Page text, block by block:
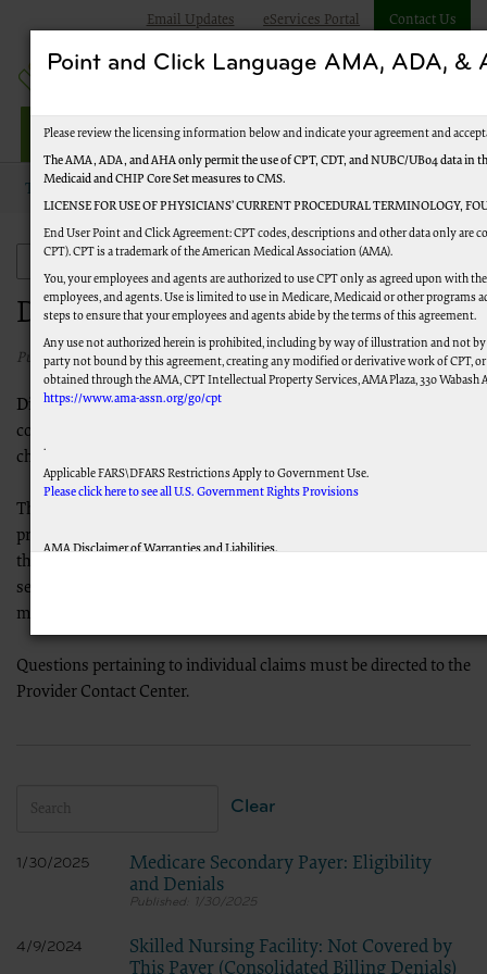
Email Updates eServices Portal Contact Us
Jurisdiction J Part B
Topics
Claims
Denial Resolution
Published 06/13/2025
Disclaimer:This is not a complete listing of reason/remark
codes. Reason/Remark Codes may be added and are subject to
change.
This Denial Resolution Tool is designed to aid Medicare
providers in reviewing reason/remark codes and how to resolve
them; or for determining if other action is needed. You may
search this page by reason/remark code or keyword. All records
matching your search criteria will be returned for your review.
Questions pertaining to individual claims must be directed to the
Provider Contact Center.
Clear
1/30/2025
Medicare Secondary Payer: Eligibility
and Denials
1/30/2025
4/9/2024
Skilled Nursing Facility: Not Covered by
Point and Click Language AMA, ADA, &
Please review the licensing information below and indicate your agreement and
The AMA, ADA, and AHA only permit the use of CPT, CDT, and NUBC/UB04 data in
Medicaid and CHIP Core Set measures to CMS.
LICENSE FOR USE OF PHYSICIANS’ CURRENT PROCEDURAL TERMINOLOGY,
End User Point and Click Agreement: CPT codes, descriptions and other data only
CPT). CPT is a trademark of the American Medical Association (AMA).
You, your employees and agents are authorized to use CPT only as agreed upon
employees, and agents. Use is limited to use in Medicare, Medicaid or other programs
steps to ensure that your employees and agents abide by the terms of this agreement.
Any use not authorized herein is prohibited, including by way of illustration and not
party not bound by this agreement, creating any modified or derivative work of CPT,
obtained through the AMA, CPT Intellectual Property Services, AMA Plaza, 330 Wabash
https://www.ama-assn.org/go/cpt
.
Applicable FARS\DFARS Restrictions Apply to Government Use.
Please click here to see all U.S. Government Rights Provisions
AMA Disclaimer of Warranties and Liabilities.
CMS Disclaimer
The scope of this license is determined by the AMA, the copyright holder. Any
These materials contain Current Dental Terminology (CDTTM), copyright © 2023
If you do not agree with all terms and conditions set forth herein, click below on the
If you are acting on behalf of an organization, you represent that you are authorized
Subject to the terms and conditions contained in this Agreement,
materials and solely for internal use by yourself, employees and